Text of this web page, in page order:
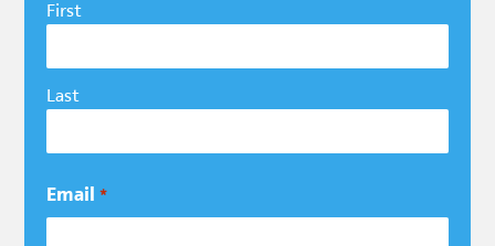
First
Last
Email *